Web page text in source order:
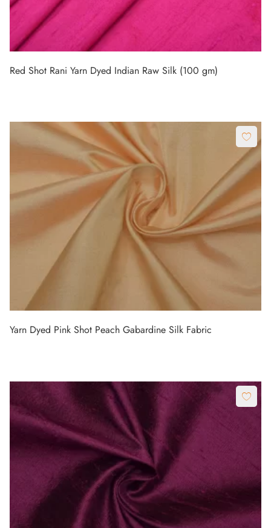
Red Shot Rani Yarn Dyed Indian Raw Silk (100 gm)
Yarn Dyed Pink Shot Peach Gabardine Silk Fabric